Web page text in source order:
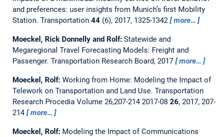
and preferences: user insights from Munich’s first Mobility
Station. Transportation 44(6), 2017, 1325-1342 more…
Moeckel, Rick Donnelly and Rolf: Statewide and
Megaregional Travel Forecasting Models: Freight and
Passenger. Transportation Research Board, 2017 more…
Moeckel, Rolf: Working from Home: Modeling the Impact of
Telework on Transportation and Land Use. Transportation
Research Procedia Volume 26,207-214 2017-08 26, 2017, 207-
214
more…
Moeckel, Rolf: Modeling the Impact of Communications